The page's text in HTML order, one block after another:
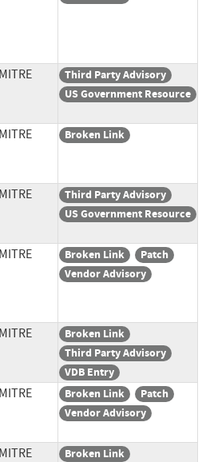
Third Party Advisory
US Government Resource
Broken Link
Third Party Advisory
US Government Resource
Broken Link
Patch
Vendor Advisory
Broken Link
Third Party Advisory
VDB Entry
Broken Link
Patch
Vendor Advisory
Broken Link